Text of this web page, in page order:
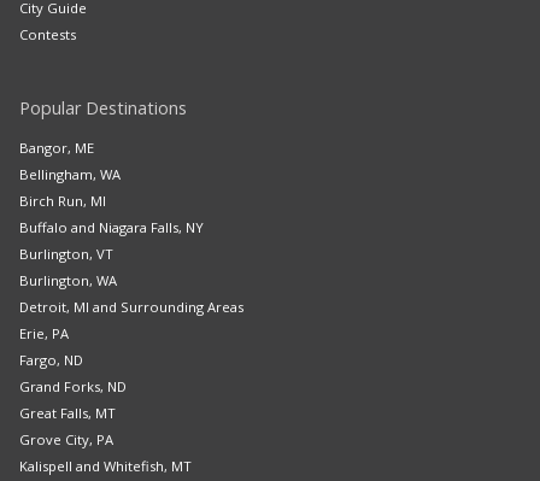
City Guide
Contests
Popular Destinations
Bangor, ME
Bellingham, WA
Birch Run, MI
Buffalo and Niagara Falls, NY
Burlington, VT
Burlington, WA
Detroit, MI and Surrounding Areas
Erie, PA
Fargo, ND
Grand Forks, ND
Great Falls, MT
Grove City, PA
Kalispell and Whitefish, MT